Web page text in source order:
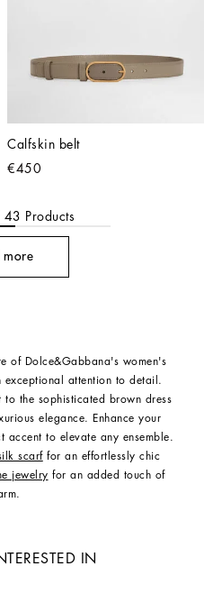
Calfskin belt
€450
43 Products
more
of Dolce&Gabbana's women's
exceptional attention to detail.
to the sophisticated brown dress
elegance. Enhance your
to elevate any ensemble.
scarffor an effortlessly chic
jewelry for an added touch of
IN